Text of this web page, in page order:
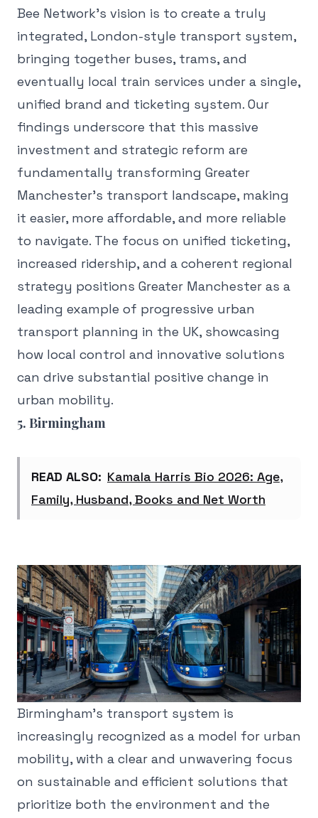
Bee Network's vision is to create a truly
integrated, London-style transport system,
bringing together buses, trams, and
eventually local train services under a single,
unified brand and ticketing system. Our
findings underscore that this massive
investment and strategic reform are
fundamentally transforming Greater
Manchester's transport landscape, making
it easier, more affordable, and more reliable
to navigate. The focus on unified ticketing,
increased ridership, and a coherent regional
strategy positions Greater Manchester as a
leading example of progressive urban
transport planning in the UK, showcasing
how local control and innovative solutions
can drive substantial positive change in
urban mobility.
5. Birmingham
READ ALSO: Kamala Harris Bio 2026: Age,
Family, Husband, Books and Net Worth
Birmingham's transport system is
increasingly recognized as a model for urban
mobility, with a clear and unwavering focus
on sustainable and efficient solutions that
prioritize both the environment and the